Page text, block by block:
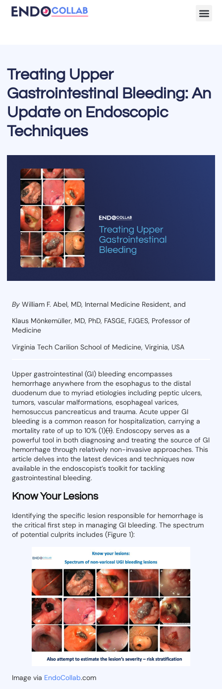
Treating Upper
Gastrointestinal Bleeding: An
Update on Endoscopic
Techniques
By William F. Abel, MD, Internal Medicine Resident, and
Klaus Mönkemüller, MD, PhD, FASGE, FJGES, Professor of
Medicine
Virginia Tech Carilion School of Medicine, Virginia, USA
Upper gastrointestinal (GI) bleeding encompasses
hemorrhage anywhere from the esophagus to the distal
duodenum due to myriad etiologies including peptic ulcers,
tumors, vascular malformations, esophageal varices,
hemosuccus pancreaticus and trauma. Acute upper GI
bleeding is a common reason for hospitalization, carrying a
mortality rate of up to 10% (1)(1). Endoscopy serves as a
powerful tool in both diagnosing and treating the source of GI
hemorrhage through relatively non-invasive approaches. This
article delves into the latest devices and techniques now
available in the endoscopist’s toolkit for tackling
gastrointestinal bleeding.
Know Your Lesions
Identifying the specific lesion responsible for hemorrhage is
the critical first step in managing GI bleeding. The spectrum
of potential culprits includes (Figure 1):
Image via EndoCollab.com